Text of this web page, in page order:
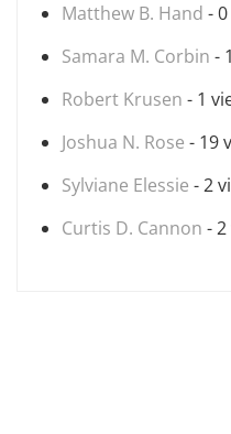
Matthew B. Hand -
Samara M. Corbin -
Robert Krusen - 1
Joshua N. Rose - 19
Sylviane Elessie - 2
Curtis D. Cannon -